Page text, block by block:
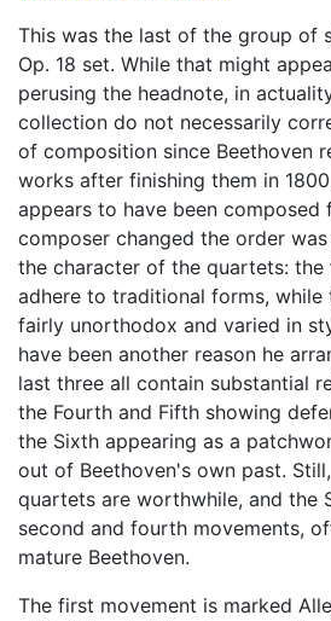
This was the last of the group of
Op. 18 set. While that might
perusing the headnote, in
collection do not necessarily
of composition since Beethoven
works after finishing them in
appears to have been composed
composer changed the order
the character of the quartets:
adhere to traditional forms,
fairly unorthodox and varied in
have been another reason he
last three all contain substantial
the Fourth and Fifth showing
the Sixth appearing as a
out of Beethoven's own past.
quartets are worthwhile, and the
second and fourth movements,
mature Beethoven.
The first movement is marked